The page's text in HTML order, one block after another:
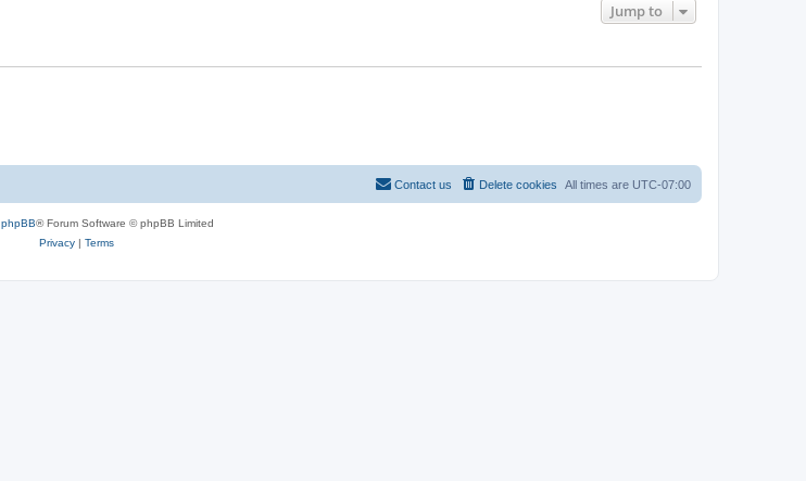
Jump to
All times are UTC-07:00
Delete cookies
Contact us
phpBB® Forum Software © phpBB Limited
Privacy| Terms